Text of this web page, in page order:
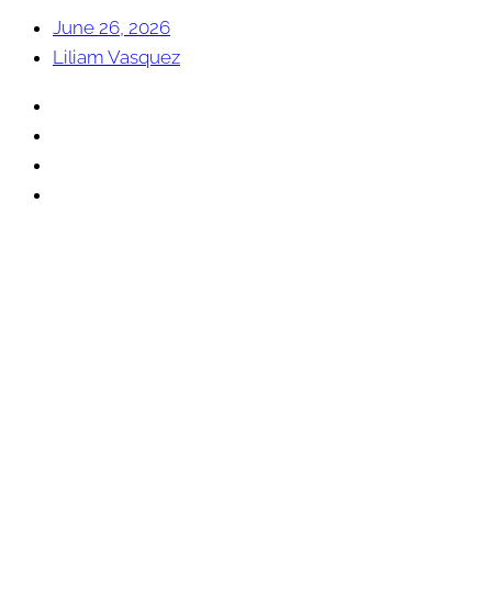
June 26, 2026
Liliam Vasquez